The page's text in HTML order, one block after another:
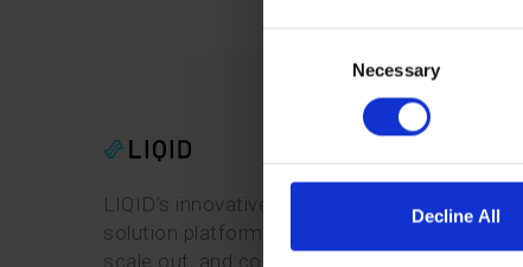
Necessary
Decline All
LIQID’s innovative software-defined pooling
solution platform enables users to manage,
scale out, and configure physical bare-metal